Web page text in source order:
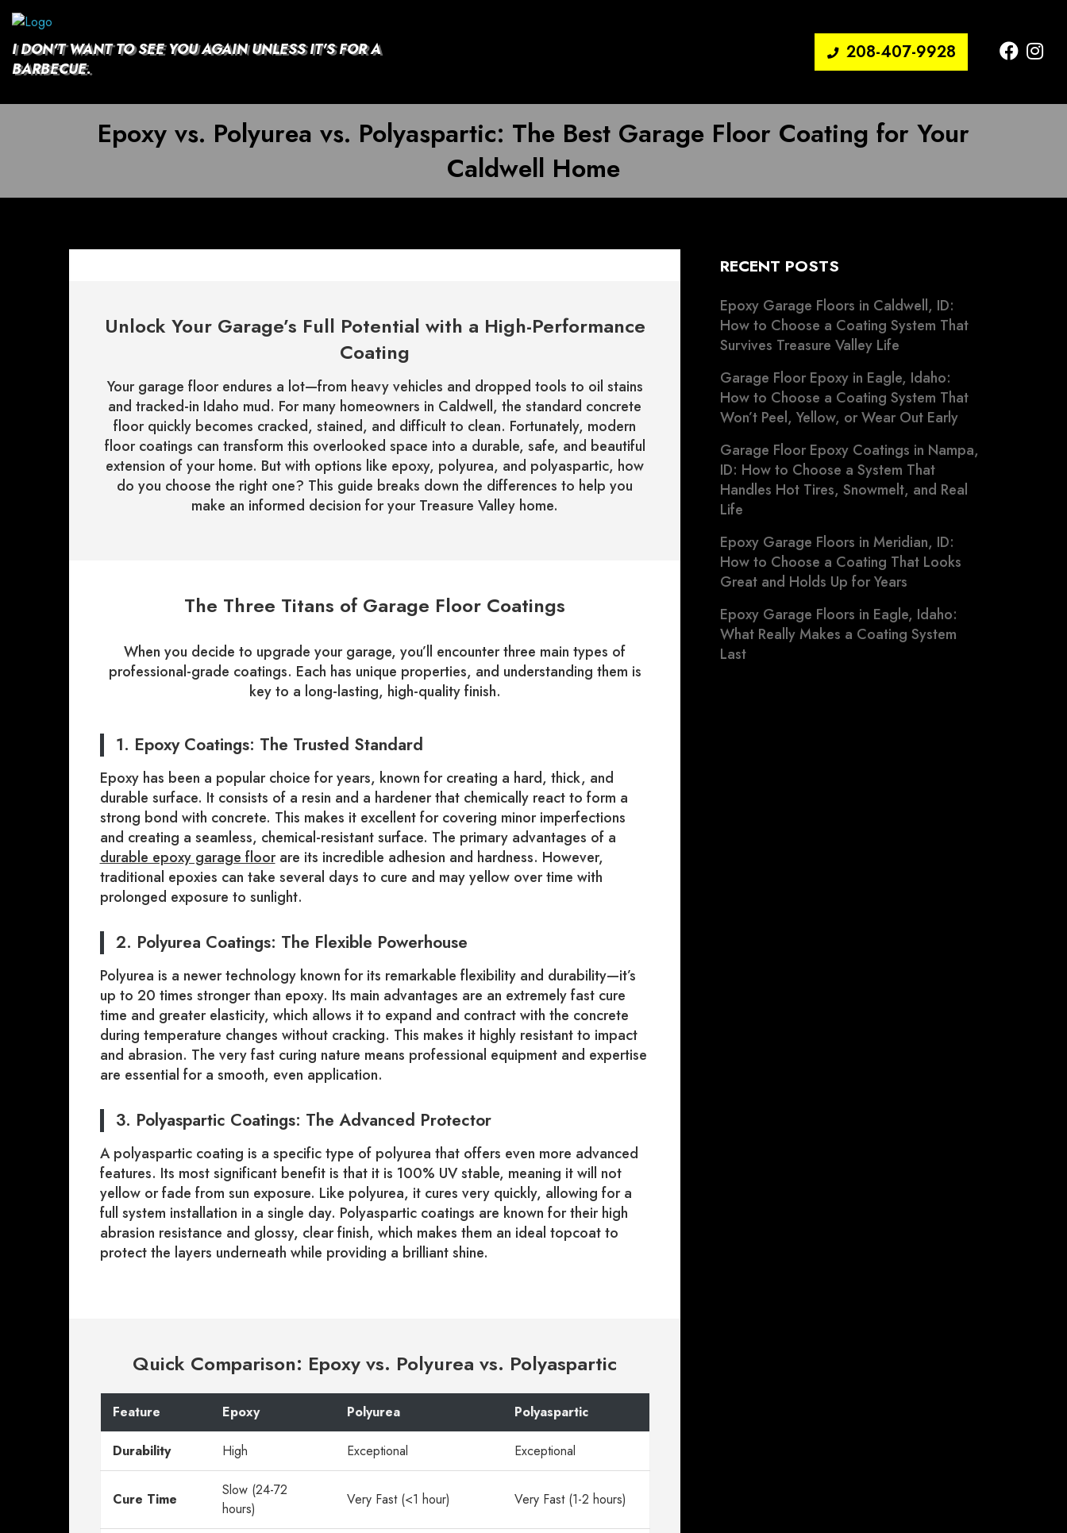
Skip
content
I DON'T WANT TO SEE YOU AGAIN UNLESS IT'S FOR A
BARBECUE.
208-407-9928
Epoxy vs. Polyurea vs. Polyaspartic: The Best Garage Floor Coating for Your
Caldwell Home
Unlock Your Garage’s Full Potential with a High-Performance
Coating
Your garage floor endures a lot—from heavy vehicles and dropped tools to oil stains
and tracked-in Idaho mud. For many homeowners in Caldwell, the standard concrete
floor quickly becomes cracked, stained, and difficult to clean. Fortunately, modern
floor coatings can transform this overlooked space into a durable, safe, and beautiful
extension of your home. But with options like epoxy, polyurea, and polyaspartic, how
do you choose the right one? This guide breaks down the differences to help you
make an informed decision for your Treasure Valley home.
The Three Titans of Garage Floor Coatings
When you decide to upgrade your garage, you’ll encounter three main types of
professional-grade coatings. Each has unique properties, and understanding them is
key to a long-lasting, high-quality finish.
1. Epoxy Coatings: The Trusted Standard
Epoxy has been a popular choice for years, known for creating a hard, thick, and
durable surface. It consists of a resin and a hardener that chemically react to form a
strong bond with concrete. This makes it excellent for covering minor imperfections
and creating a seamless, chemical-resistant surface. The primary advantages of a
durable epoxy garage floorare its incredible adhesion and hardness. However,
traditional epoxies can take several days to cure and may yellow over time with
prolonged exposure to sunlight.
2. Polyurea Coatings: The Flexible Powerhouse
Polyurea is a newer technology known for its remarkable flexibility and durability—it’s
up to 20 times stronger than epoxy. Its main advantages are an extremely fast cure
time and greater elasticity, which allows it to expand and contract with the concrete
during temperature changes without cracking. This makes it highly resistant to impact
and abrasion. The very fast curing nature means professional equipment and expertise
are essential for a smooth, even application.
3. Polyaspartic Coatings: The Advanced Protector
A polyaspartic coating is a specific type of polyurea that offers even more advanced
features. Its most significant benefit is that it is 100% UV stable, meaning it will not
yellow or fade from sun exposure. Like polyurea, it cures very quickly, allowing for a
full system installation in a single day. Polyaspartic coatings are known for their high
abrasion resistance and glossy, clear finish, which makes them an ideal topcoat to
protect the layers underneath while providing a brilliant shine.
Quick Comparison: Epoxy vs. Polyurea vs. Polyaspartic
Feature Epoxy Polyurea Polyaspartic
Durability High Exceptional Exceptional
Cure Time
Slow (24-72
hours)
Very Fast (<1 hour) Very Fast (1-2 hours)
RECENT POSTS
Epoxy Garage Floors in Caldwell, ID:
How to Choose a Coating System That
Survives Treasure Valley Life
Garage Floor Epoxy in Eagle, Idaho:
How to Choose a Coating System That
Won’t Peel, Yellow, or Wear Out Early
Garage Floor Epoxy Coatings in Nampa,
ID: How to Choose a System That
Handles Hot Tires, Snowmelt, and Real
Life
Epoxy Garage Floors in Meridian, ID:
How to Choose a Coating That Looks
Great and Holds Up for Years
Epoxy Garage Floors in Eagle, Idaho:
What Really Makes a Coating System
Last